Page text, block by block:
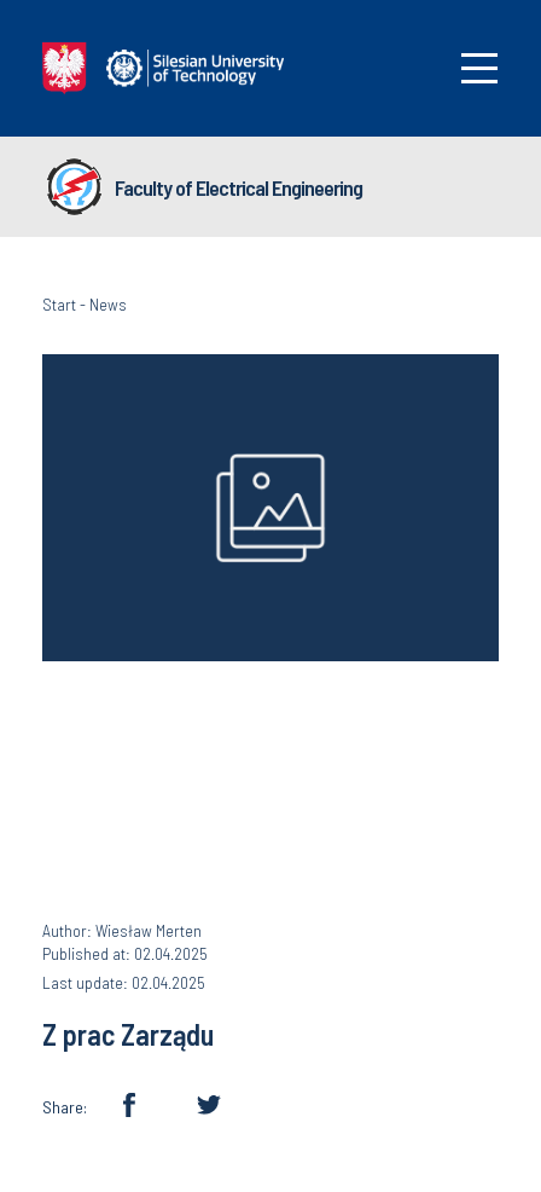
Faculty of Electrical Engineering
Start- News
Author: Wiesław Merten
Published at: 02.04.2025
Last update: 02.04.2025
Z prac Zarządu
Share: